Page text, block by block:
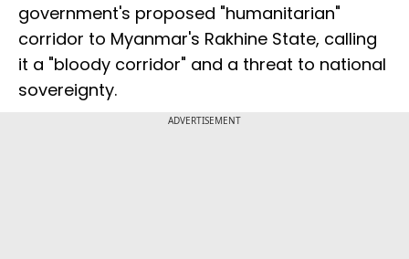
government's proposed "humanitarian"
corridor to Myanmar's Rakhine State, calling
it a "bloody corridor" and a threat to national
sovereignty.
ADVERTISEMENT